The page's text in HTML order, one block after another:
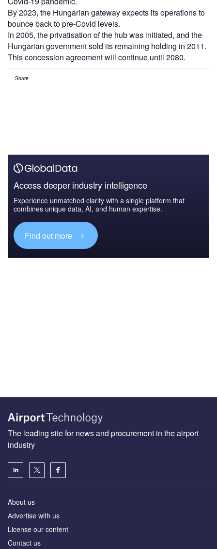
By 2023, the Hungarian gateway expects its operations to
bounce back to pre-Covid levels.
In 2005, the privatisation of the hub was initiated, and the
Hungarian government sold its remaining holding in 2011.
This concession agreement will continue until 2080.
Share
Access deeper industry intelligence
Experience unmatched clarity with a single platform that
combines unique data, AI, and human expertise.
Find out more
The leading site for news and procurement in the airport
industry
About us
Аdvertise with us
License our content
Contact us